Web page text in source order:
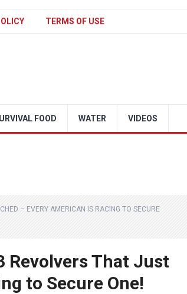
TERMS OF USE
FOOD WATER VIDEOS
– EVERY AMERICAN IS RACING TO SECURE
Revolvers That Just
to Secure One!